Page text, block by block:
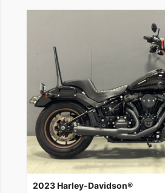
2023 Harley-Davidson®